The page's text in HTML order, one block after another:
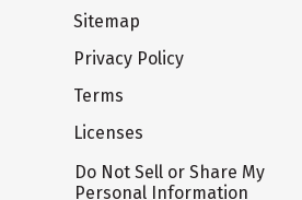
Sitemap
Privacy Policy
Terms
Licenses
Do Not Sell or Share My
Personal Information